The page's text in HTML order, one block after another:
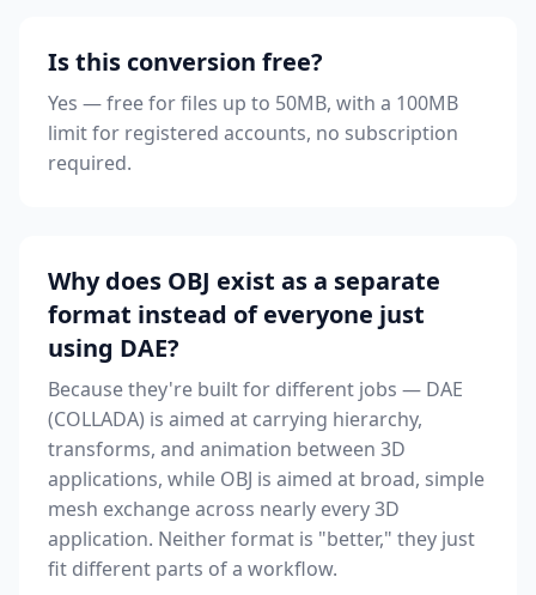
Is this conversion free?
Yes — free for files up to 50MB, with a 100MB
limit for registered accounts, no subscription
required.
Why does OBJ exist as a separate
format instead of everyone just
using DAE?
Because they're built for different jobs — DAE
(COLLADA) is aimed at carrying hierarchy,
transforms, and animation between 3D
applications, while OBJ is aimed at broad, simple
mesh exchange across nearly every 3D
application. Neither format is "better," they just
fit different parts of a workflow.